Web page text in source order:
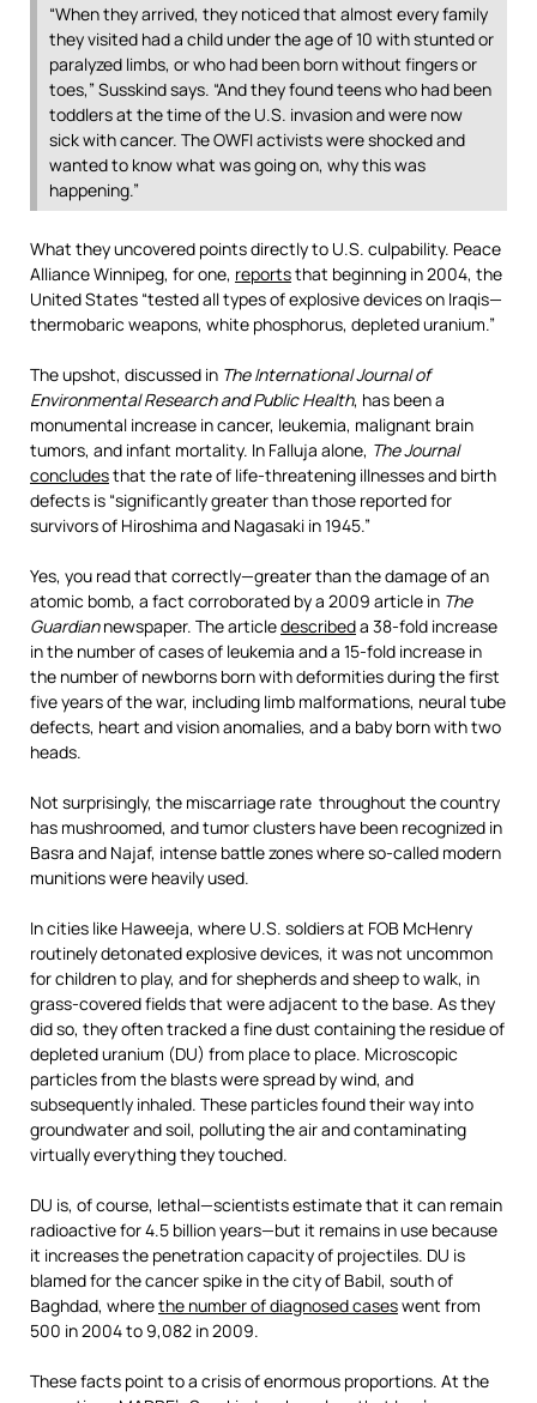
“When they arrived, they noticed that almost every family
they visited had a child under the age of 10 with stunted or
paralyzed limbs, or who had been born without fingers or
toes,” Susskind says. “And they found teens who had been
toddlers at the time of the U.S. invasion and were now
sick with cancer. The OWFI activists were shocked and
wanted to know what was going on, why this was
happening.”
What they uncovered points directly to U.S. culpability. Peace
Alliance Winnipeg, for one, reportsthat beginning in 2004, the
United States “tested all types of explosive devices on Iraqis—
thermobaric weapons, white phosphorus, depleted uranium.”
The upshot, discussed in The International Journal of
Environmental Research and Public Health, has been a
monumental increase in cancer, leukemia, malignant brain
tumors, and infant mortality. In Falluja alone, The Journal
concludesthat the rate of life-threatening illnesses and birth
defects is “significantly greater than those reported for
survivors of Hiroshima and Nagasaki in 1945.”
Yes, you read that correctly—greater than the damage of an
atomic bomb, a fact corroborated by a 2009 article in The
Guardiannewspaper. The articledescribeda 38-fold increase
in the number of cases of leukemia and a 15-fold increase in
the number of newborns born with deformities during the first
five years of the war, including limb malformations, neural tube
defects, heart and vision anomalies, and a baby born with two
heads.
Not surprisingly, the miscarriage rate throughout the country
has mushroomed, and tumor clusters have been recognized in
Basra and Najaf, intense battle zones where so-called modern
munitions were heavily used.
In cities like Haweeja, where U.S. soldiers at FOB McHenry
routinely detonated explosive devices, it was not uncommon
for children to play, and for shepherds and sheep to walk, in
grass-covered fields that were adjacent to the base. As they
did so, they often tracked a fine dust containing the residue of
depleted uranium (DU) from place to place. Microscopic
particles from the blasts were spread by wind, and
subsequently inhaled. These particles found their way into
groundwater and soil, polluting the air and contaminating
virtually everything they touched.
DU is, of course, lethal—scientists estimate that it can remain
radioactive for 4.5 billion years—but it remains in use because
it increases the penetration capacity of projectiles. DU is
blamed for the cancer spike in the city of Babil, south of
Baghdad, wherethe number of diagnosed caseswent from
500 in 2004 to 9,082 in 2009.
These facts point to a crisis of enormous proportions. At the